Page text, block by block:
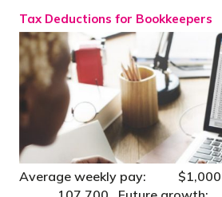
Tax Deductions for Bookkeepers
Average weekly pay: $1,000